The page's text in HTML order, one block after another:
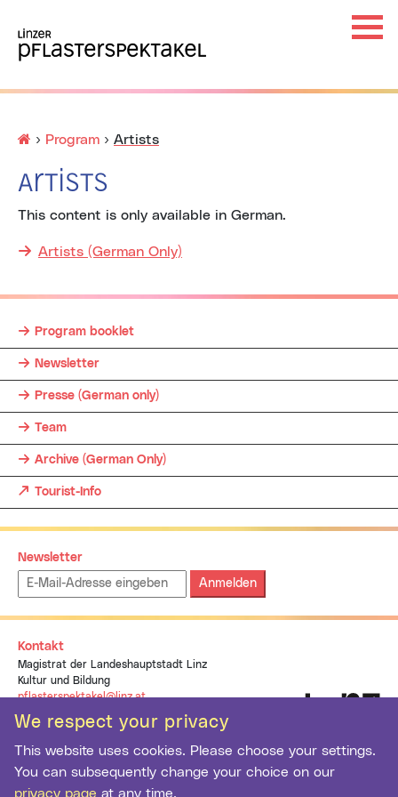
We respect your privacy
This website uses cookies. Please choose your settings.
You can subsequently change your choice on our
privacy page at any time.
Startseite
› Program › Artists
Artists
This content is only available in German.
Artists (German Only)
Program booklet
Newsletter
Presse (German only)
Team
Archive (German Only)
Tourist-Info
Newsletter
Emailadresse:
Kontakt
Magistrat der Landeshauptstadt Linz
Kultur und Bildung
pflasterspektakel@linz.at
+43 (0)732 7070 1937